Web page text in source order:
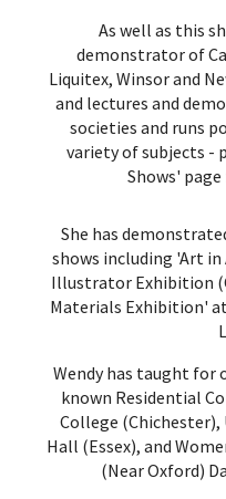
As well as this
demonstrator of
Liquitex, Winsor and
and lectures and
societies and runs
variety of subjects -
Shows'
She has
shows including 'Art in
Illustrator Exhibition
Materials Exhibition'
Wendy has taught for
known Residential
College (Chichester),
Hall (Essex), and
(Near Oxford)